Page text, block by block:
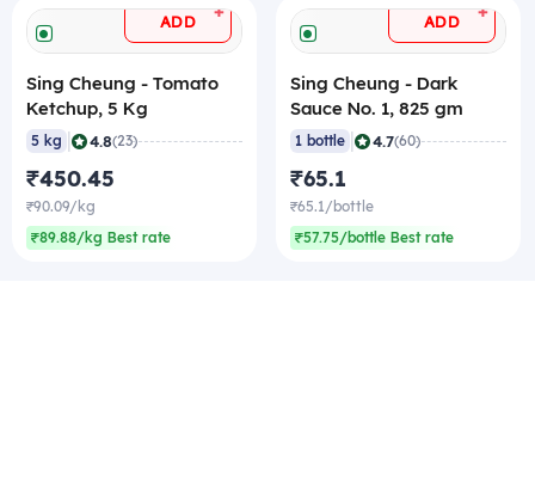
ADD +
Sing Cheung - Tomato
Ketchup, 5 Kg
5 kg 4.8(23)
₹450.45
₹90.09/kg
₹89.88/kg Best rate
ADD +
Sing Cheung - Dark
Sauce No. 1, 825 gm
1 bottle 4.7(60)
₹65.1
₹65.1/bottle
₹57.75/bottle Best rate